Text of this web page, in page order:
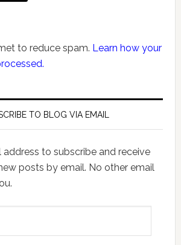
to reduce spam. Learn how your
TO BLOG VIA EMAIL
address to subscribe and receive
posts by email. No other email